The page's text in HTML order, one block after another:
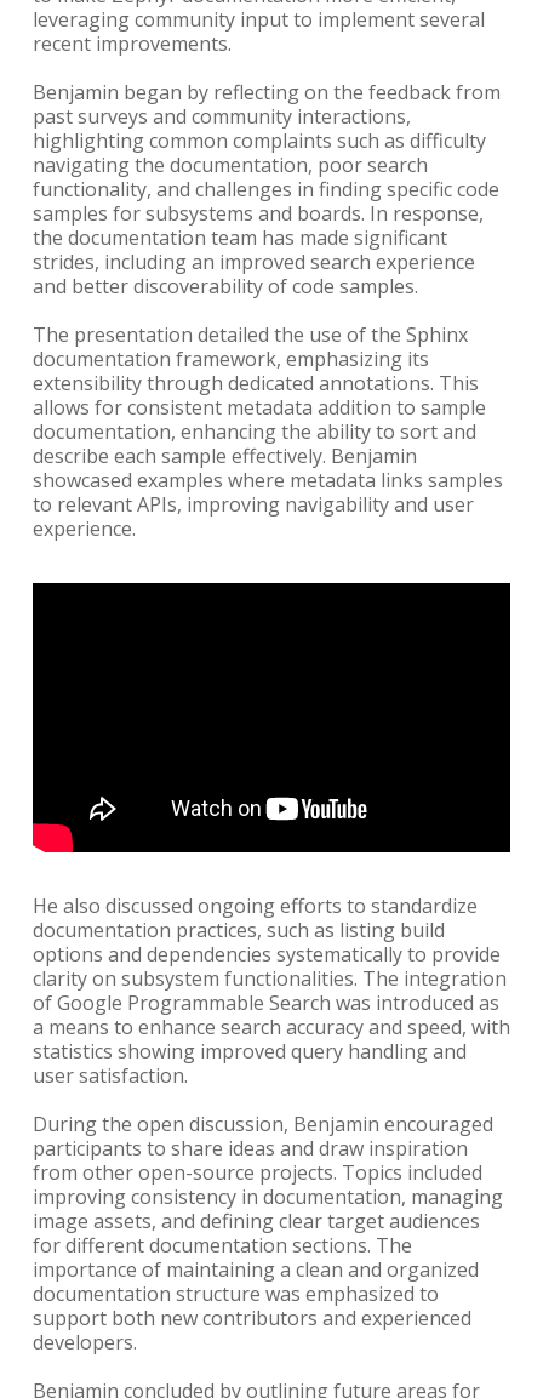
leveraging community input to implement several
recent improvements.
Benjamin began by reflecting on the feedback from
past surveys and community interactions,
highlighting common complaints such as difficulty
navigating the documentation, poor search
functionality, and challenges in finding specific code
samples for subsystems and boards. In response,
the documentation team has made significant
strides, including an improved search experience
and better discoverability of code samples.
The presentation detailed the use of the Sphinx
documentation framework, emphasizing its
extensibility through dedicated annotations. This
allows for consistent metadata addition to sample
documentation, enhancing the ability to sort and
describe each sample effectively. Benjamin
showcased examples where metadata links samples
to relevant APIs, improving navigability and user
experience.
He also discussed ongoing efforts to standardize
documentation practices, such as listing build
options and dependencies systematically to provide
clarity on subsystem functionalities. The integration
of Google Programmable Search was introduced as
a means to enhance search accuracy and speed, with
statistics showing improved query handling and
user satisfaction.
During the open discussion, Benjamin encouraged
participants to share ideas and draw inspiration
from other open-source projects. Topics included
improving consistency in documentation, managing
image assets, and defining clear target audiences
for different documentation sections. The
importance of maintaining a clean and organized
documentation structure was emphasized to
support both new contributors and experienced
developers.
Benjamin concluded by outlining future areas for